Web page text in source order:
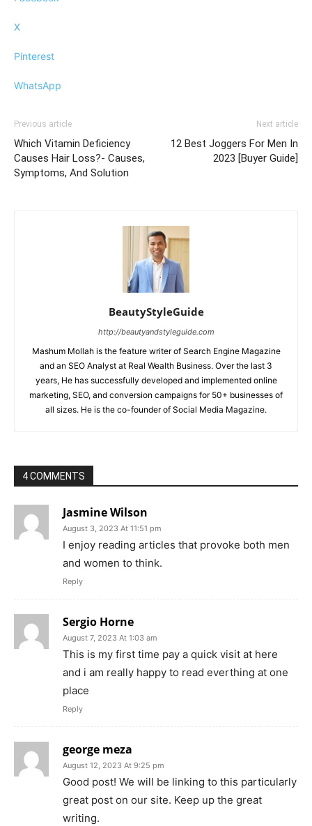
X
Pinterest
WhatsApp
Previous article
Which Vitamin Deficiency
Causes Hair Loss?- Causes,
Symptoms, And Solution
Next article
12 Best Joggers For Men In
2023 [Buyer Guide]
BeautyStyleGuide
http://beautyandstyleguide.com
Mashum Mollah is the feature writer of Search Engine Magazine
and an SEO Analyst at Real Wealth Business. Over the last 3
years, He has successfully developed and implemented online
marketing, SEO, and conversion campaigns for 50+ businesses of
all sizes. He is the co-founder of Social Media Magazine.
4 COMMENTS
Jasmine Wilson
August 3, 2023 At 11:51 pm
I enjoy reading articles that provoke both men
and women to think.
Reply
Sergio Horne
August 7, 2023 At 1:03 am
This is my first time pay a quick visit at here
and i am really happy to read everthing at one
place
Reply
george meza
August 12, 2023 At 9:25 pm
Good post! We will be linking to this particularly
great post on our site. Keep up the great
writing.